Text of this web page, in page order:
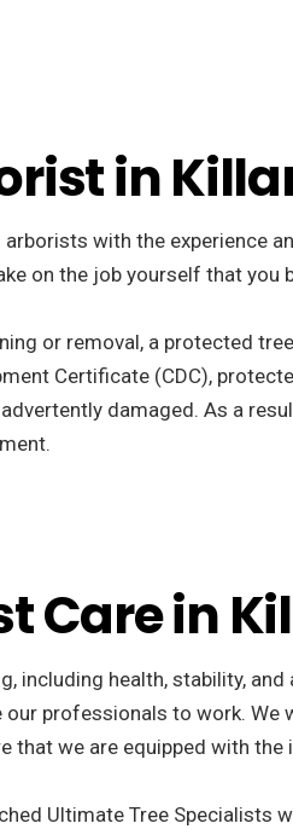
in
arborists with the experience
on the job yourself that you
or removal, a protected
Certificate (CDC),
damaged. As a
Care in
including health, stability,
professionals to work. We
that we are equipped with
Ultimate Tree Specialists